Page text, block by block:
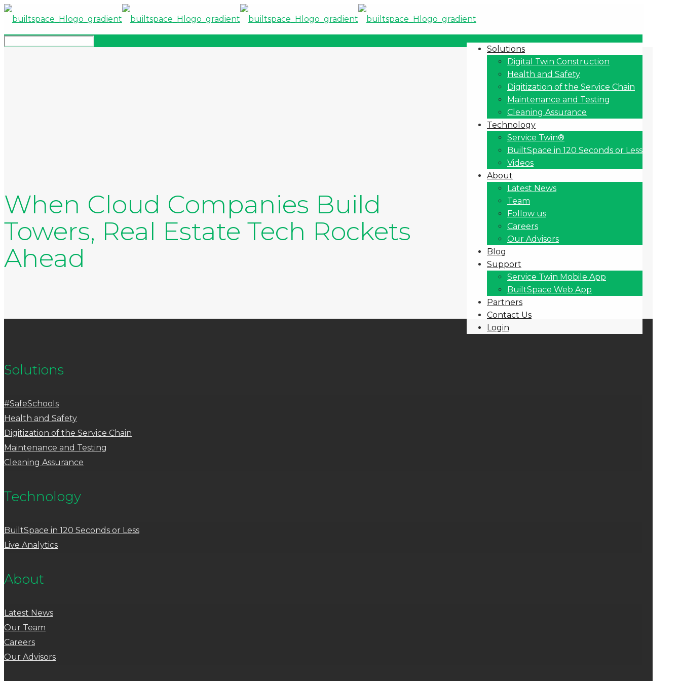
Solutions
Digital Twin Construction
Health and Safety
Digitization of the Service Chain
Maintenance and Testing
Cleaning Assurance
Technology
Service Twin®
BuiltSpace in 120 Seconds or Less
Videos
About
Latest News
Team
Follow us
Careers
Our Advisors
Blog
Support
Service Twin Mobile App
BuiltSpace Web App
Partners
Contact Us
Login
When Cloud Companies Build
Towers, Real Estate Tech Rockets
Ahead
Solutions
#SafeSchools
Health and Safety
Digitization of the Service Chain
Maintenance and Testing
Cleaning Assurance
Technology
BuiltSpace in 120 Seconds or Less
Live Analytics
About
Latest News
Our Team
Careers
Our Advisors